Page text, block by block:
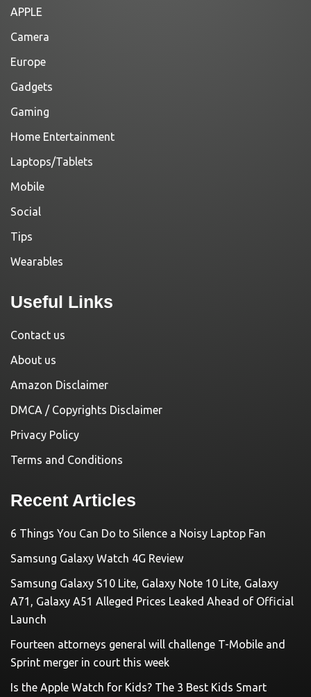
APPLE
Camera
Europe
Gadgets
Gaming
Home Entertainment
Laptops/Tablets
Mobile
Social
Tips
Wearables
Useful Links
Contact us
About us
Amazon Disclaimer
DMCA / Copyrights Disclaimer
Privacy Policy
Terms and Conditions
Recent Articles
6 Things You Can Do to Silence a Noisy Laptop Fan
Samsung Galaxy Watch 4G Review
Samsung Galaxy S10 Lite, Galaxy Note 10 Lite, Galaxy
A71, Galaxy A51 Alleged Prices Leaked Ahead of Official
Launch
Fourteen attorneys general will challenge T-Mobile and
Sprint merger in court this week
Is the Apple Watch for Kids? The 3 Best Kids Smart